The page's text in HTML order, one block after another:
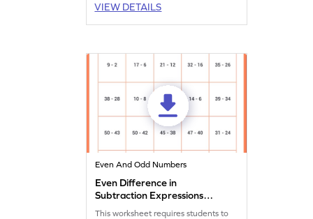
VIEW DETAILS
Even And Odd Numbers
Even Difference in
Subtraction Expressions
Within 50 Worksheet
This worksheet requires students to